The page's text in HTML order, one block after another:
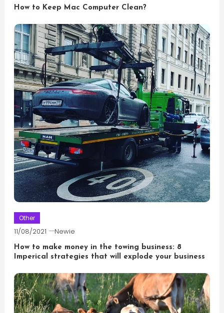
How to Keep Mac Computer Clean?
Other
11/08/2021 Newie
How to make money in the towing business: 8
Imperical strategies that will explode your business